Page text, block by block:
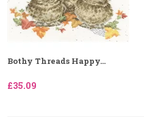
Bothy Threads Happy...
£35.09